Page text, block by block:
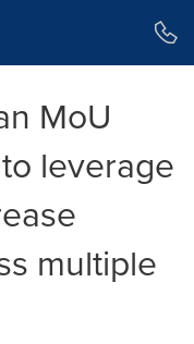
MoU
leverage
multiple